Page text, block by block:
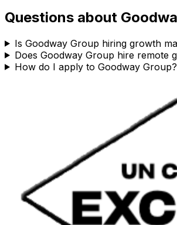
Questions about
Is Goodway Group hiring growth
Does Goodway Group hire remote
How do I apply to Goodway Group?